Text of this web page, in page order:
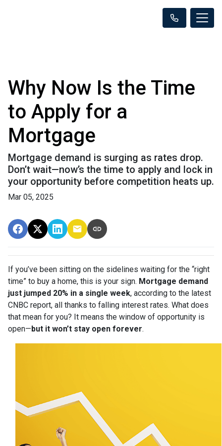
Why Now Is the Time
to Apply for a
Mortgage
Mortgage demand is surging as rates drop.
Don’t wait—now’s the time to apply and lock in
your opportunity before competition heats up.
Mar 05, 2025
If you’ve been sitting on the sidelines waiting for the “right
time” to buy a home, this is your sign. Mortgage demand
just jumped 20% in a single week, according to the latest
CNBC report, all thanks to falling interest rates. What does
that mean for you? It means the window of opportunity is
open—but it won’t stay open forever.